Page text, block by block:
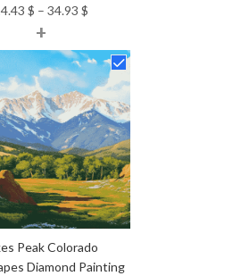
$ – 34.93 $
14.43 $
through
34.93 $
+
Peak Colorado
Diamond Painting